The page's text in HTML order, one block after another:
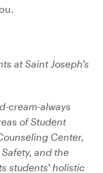
at Saint Joseph’s
cream-always
of Student
Center,
and the
students’ holistic